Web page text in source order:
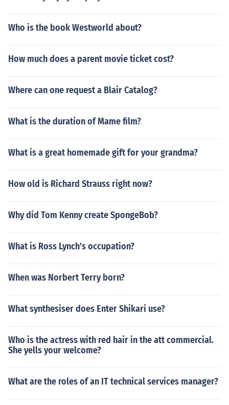
Who is the book Westworld about?
How much does a parent movie ticket cost?
Where can one request a Blair Catalog?
What is the duration of Mame film?
What is a great homemade gift for your grandma?
How old is Richard Strauss right now?
Why did Tom Kenny create SpongeBob?
What is Ross Lynch's occupation?
When was Norbert Terry born?
What synthesiser does Enter Shikari use?
Who is the actress with red hair in the att commercial.
She yells your welcome?
What are the roles of an IT technical services manager?